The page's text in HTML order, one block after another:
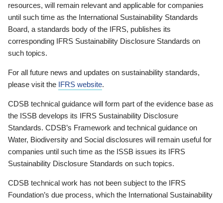
resources, will remain relevant and applicable for companies
until such time as the International Sustainability Standards
Board, a standards body of the IFRS, publishes its
corresponding IFRS Sustainability Disclosure Standards on
such topics.
For all future news and updates on sustainability standards,
please visit the IFRS website.
CDSB technical guidance will form part of the evidence base as
the ISSB develops its IFRS Sustainability Disclosure
Standards. CDSB’s Framework and technical guidance on
Water, Biodiversity and Social disclosures will remain useful for
companies until such time as the ISSB issues its IFRS
Sustainability Disclosure Standards on such topics.
CDSB technical work has not been subject to the IFRS
Foundation’s due process, which the International Sustainability